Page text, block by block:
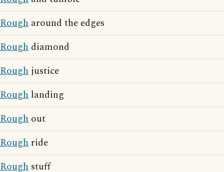
Rough around the edges
Rough diamond
Rough justice
Rough landing
Rough out
Rough ride
Rough stuff